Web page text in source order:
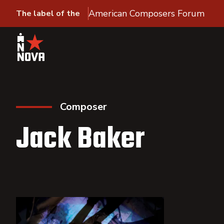
The label of the American Composers Forum
Composer
Jack Baker